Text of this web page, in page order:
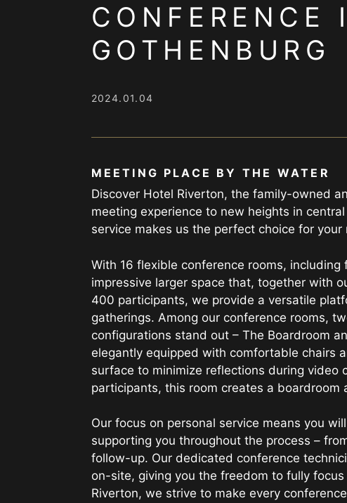
CONFERENCE
GOTHENBURG
2024.01.04
MEETING PLACE BY THE WATER
Discover Hotel Riverton, the family-owned
meeting experience to new heights in
service makes us the perfect choice for
With 16 flexible conference rooms,
impressive larger space that, together with
400 participants, we provide a versatile
gatherings. Among our conference rooms,
configurations stand out – The Boardroom
elegantly equipped with comfortable chairs
surface to minimize reflections during video
participants, this room creates a boardroom
Our focus on personal service means you
supporting you throughout the process –
follow-up. Our dedicated conference
on-site, giving you the freedom to fully
Riverton, we strive to make every